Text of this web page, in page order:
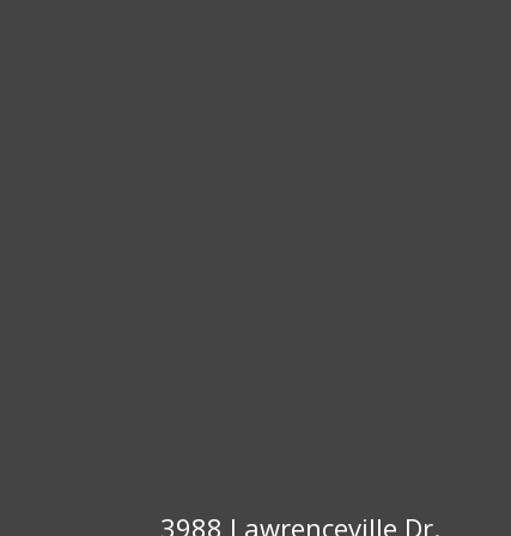
3988 Lawrenceville Dr.